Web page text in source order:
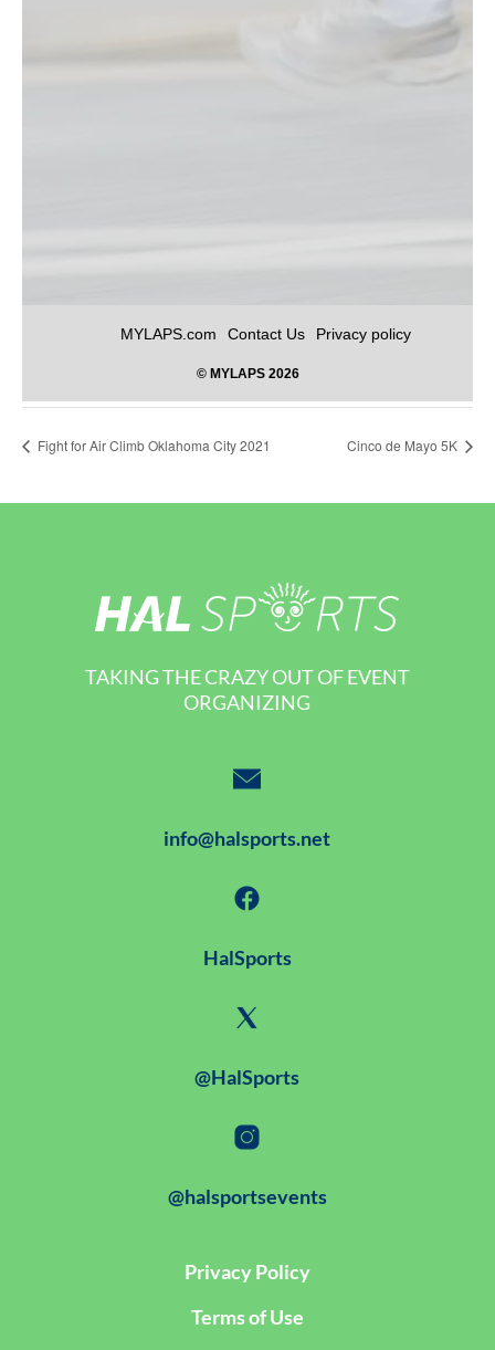
Fight for Air Climb Oklahoma City 2021 Cinco de Mayo 5K
TAKING THE CRAZY OUT OF EVENT
ORGANIZING
info@halsports.net
HalSports
@HalSports
@halsportsevents
Privacy Policy
Terms of Use